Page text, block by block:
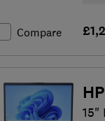
Compare
HP
15"